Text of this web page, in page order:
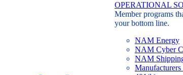
OPERATIONAL
Member programs
your bottom line.
NAM Energy
NAM Cyber
NAM
Manufacturers